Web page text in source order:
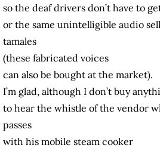
so the deaf drivers don’t have to
or the same unintelligible audio
tamales
(these fabricated voices
can also be bought at the market).
I’m glad, although I don’t buy
to hear the whistle of the vendor
passes
with his mobile steam cooker